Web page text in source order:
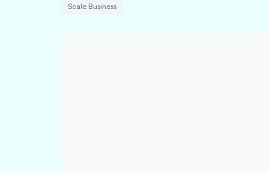
Scale Business